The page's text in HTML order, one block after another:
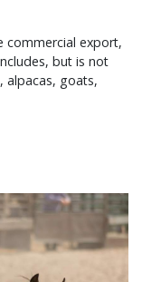
commercial export,
but is not
alpacas, goats,